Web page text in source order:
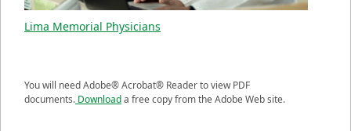
Lima Memorial Physicians
You will need Adobe® Acrobat® Reader to view PDF
documents. Downloada free copy from the Adobe Web site.